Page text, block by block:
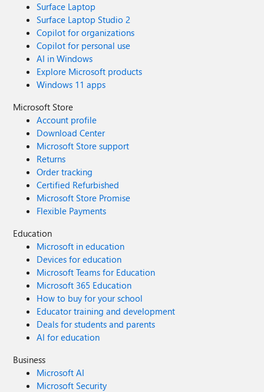
Surface Laptop
Surface Laptop Studio 2
Copilot for organizations
Copilot for personal use
AI in Windows
Explore Microsoft products
Windows 11 apps
Microsoft Store
Account profile
Download Center
Microsoft Store support
Returns
Order tracking
Certified Refurbished
Microsoft Store Promise
Flexible Payments
Education
Microsoft in education
Devices for education
Microsoft Teams for Education
Microsoft 365 Education
How to buy for your school
Educator training and development
Deals for students and parents
AI for education
Business
Microsoft AI
Microsoft Security